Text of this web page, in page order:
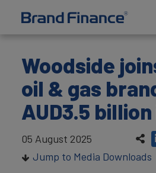
Woodside
oil & gas
AUD3.5
05 August 2025
Jump to Media Downloads